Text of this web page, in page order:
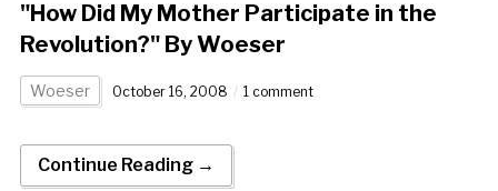
"How Did My Mother Participate in the
Revolution?" By Woeser
Woeser October 16, 2008 1 comment
Continue Reading →